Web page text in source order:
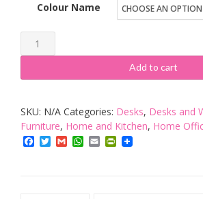
Colour Name
Yaheetech
Movable
Computer
Desk
Table
Workstation
Add to cart
SKU: N/A Categories: Desks, Desks and
Furniture, Home and Kitchen, Home
Facebook
TwitterGmailWhatsApp
EmailPrintFriendly